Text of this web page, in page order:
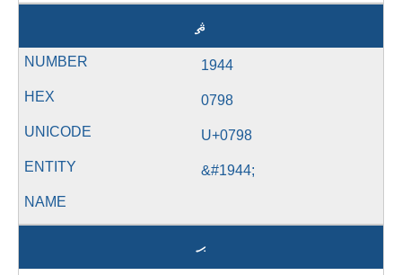
ޘ
1944
0798
U+0798
&#1944;
ޙ